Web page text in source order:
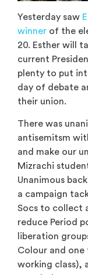
Yesterday saw
winner of the
20. Esther will
current
plenty to put
day of debate
their union.
There was
antisemitsm
and make our
Mizrachi
Unanimous
a campaign
Socs to collect
reduce Period
liberation
Colour and
working class),